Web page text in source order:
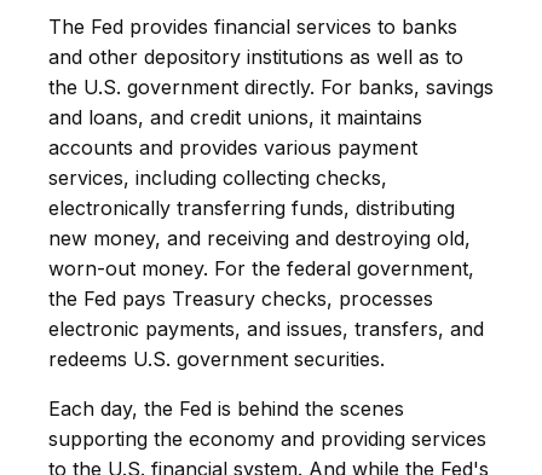
The Fed provides financial services to banks
and other depository institutions as well as to
the U.S. government directly. For banks, savings
and loans, and credit unions, it maintains
accounts and provides various payment
services, including collecting checks,
electronically transferring funds, distributing
new money, and receiving and destroying old,
worn-out money. For the federal government,
the Fed pays Treasury checks, processes
electronic payments, and issues, transfers, and
redeems U.S. government securities.
Each day, the Fed is behind the scenes
supporting the economy and providing services
to the U.S. financial system. And while the Fed's